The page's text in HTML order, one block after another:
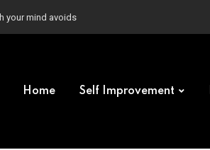
your mind avoids
Home Self Improvement